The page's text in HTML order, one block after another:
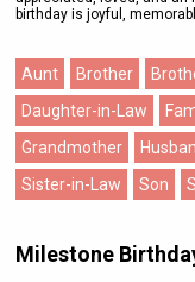
birthday is joyful,
Aunt Brother
Daughter-in-Law
Grandmother
Sister-in-Law
Son
Milestone